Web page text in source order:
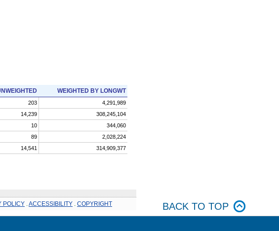
WEIGHTED BY LONGWT
203
4,291,989
14,239
308,245,104
10
344,060
89
2,028,224
14,541 314,909,377
POLICY ACCESSIBILITY COPYRIGHT BACK TO TOP